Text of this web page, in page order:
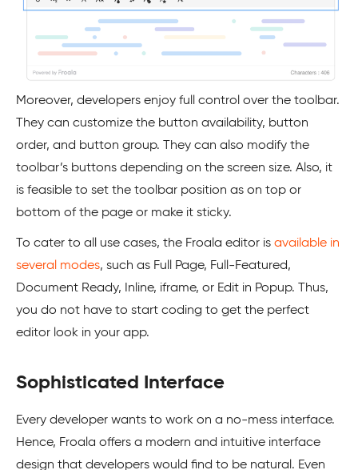
Moreover, developers enjoy full control over the toolbar.
They can customize the button availability, button
order, and button group. They can also modify the
toolbar’s buttons depending on the screen size. Also, it
is feasible to set the toolbar position as on top or
bottom of the page or make it sticky.
To cater to all use cases, the Froala editor is available in
several modes, such as Full Page, Full-Featured,
Document Ready, Inline, iframe, or Edit in Popup. Thus,
you do not have to start coding to get the perfect
editor look in your app.
Sophisticated Interface
Every developer wants to work on a no-mess interface.
Hence, Froala offers a modern and intuitive interface
design that developers would find to be natural. Even